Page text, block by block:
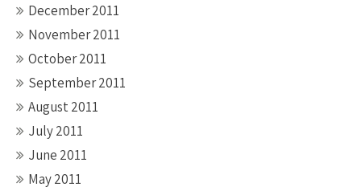
December 2011
November 2011
October 2011
September 2011
August 2011
July 2011
June 2011
May 2011